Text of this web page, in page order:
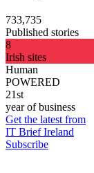
733,735
Published stories
8
Irish sites
Human
POWERED
21st
year of business
Get the latest from
IT Brief Ireland
Subscribe